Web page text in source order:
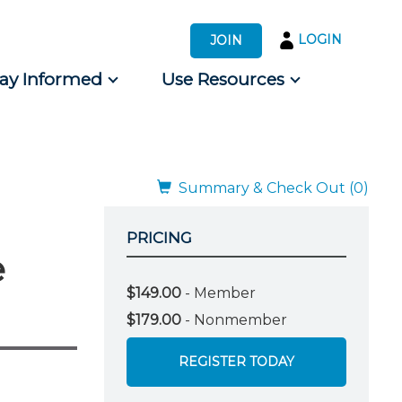
JOIN LOGIN
Informed Use Resources
Summary & Check Out (0)
PRICING
$149.00 - Member
$179.00 - Nonmember
REGISTER TODAY